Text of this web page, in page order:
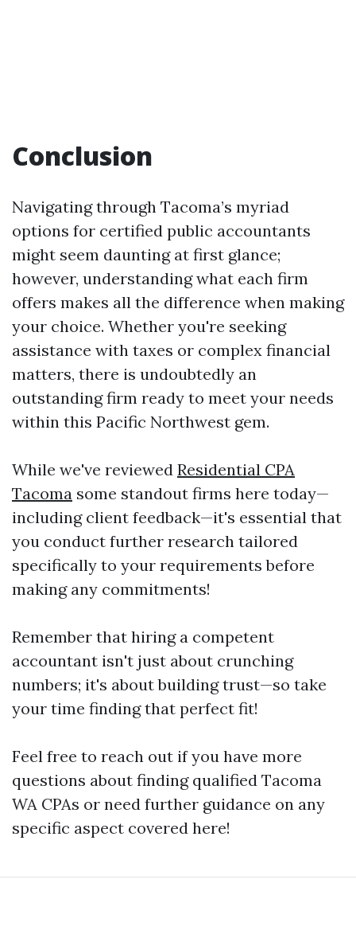
Conclusion
Navigating through Tacoma’s myriad
options for certified public accountants
might seem daunting at first glance;
however, understanding what each firm
offers makes all the difference when making
your choice. Whether you're seeking
assistance with taxes or complex financial
matters, there is undoubtedly an
outstanding firm ready to meet your needs
within this Pacific Northwest gem.
While we've reviewed Residential CPA
Tacoma some standout firms here today—
including client feedback—it's essential that
you conduct further research tailored
specifically to your requirements before
making any commitments!
Remember that hiring a competent
accountant isn't just about crunching
numbers; it's about building trust—so take
your time finding that perfect fit!
Feel free to reach out if you have more
questions about finding qualified Tacoma
WA CPAs or need further guidance on any
specific aspect covered here!